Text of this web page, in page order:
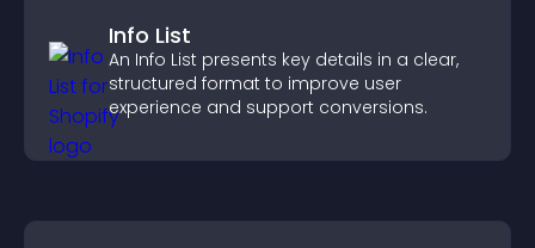
Info List
An Info List presents key details in a clear,
structured format to improve user
experience and support conversions.